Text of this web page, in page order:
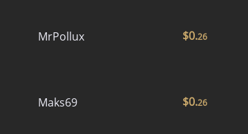
MrPollux $0.26
Maks69 $0.26